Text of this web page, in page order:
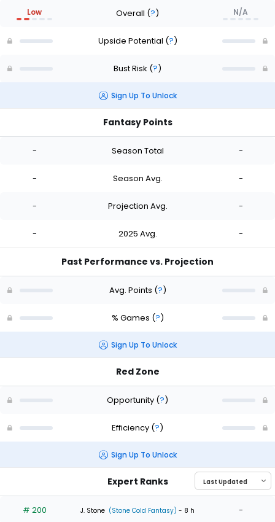
Low Overall (?) N/A
Upside Potential (?)
Bust Risk (?)
Sign Up To Unlock
Fantasy Points
- Season Total -
- Season Avg. -
- Projection Avg. -
- 2025 Avg. -
Past Performance vs. Projection
Avg. Points (?)
% Games (?)
Sign Up To Unlock
Red Zone
Opportunity (?)
Efficiency (?)
Sign Up To Unlock
Expert Ranks
# 200 J. Stone (Stone Cold Fantasy) - 8 h -